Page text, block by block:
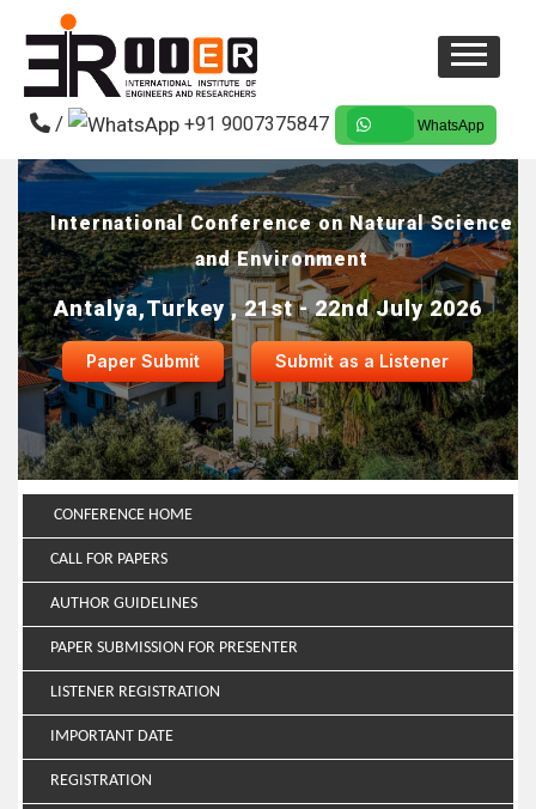
/ +91 9007375847 WhatsApp
International Conference on Natural Science
and Environment
Antalya,Turkey , 21st - 22nd July 2026
Paper Submit Submit as a Listener
CONFERENCE HOME
CALL FOR PAPERS
AUTHOR GUIDELINES
PAPER SUBMISSION FOR PRESENTER
LISTENER REGISTRATION
IMPORTANT DATE
REGISTRATION